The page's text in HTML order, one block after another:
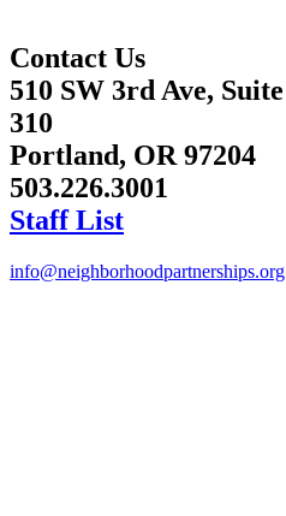
Contact Us
510 SW 3rd Ave, Suite
310
Portland, OR 97204
503.226.3001
Staff List
info@neighborhoodpartnerships.org